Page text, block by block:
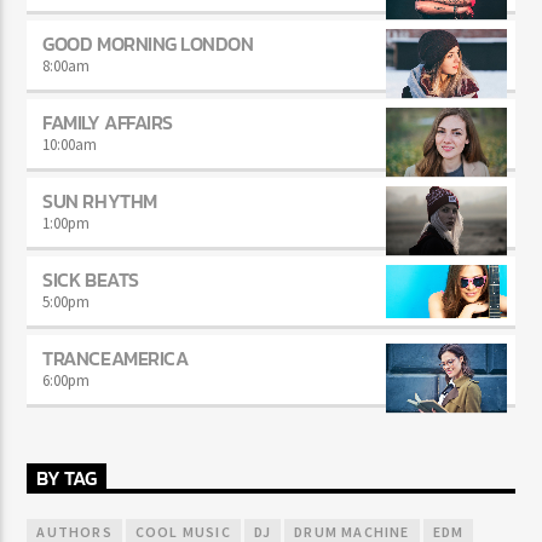
GOOD MORNING LONDON
8:00am
FAMILY AFFAIRS
10:00am
SUN RHYTHM
1:00pm
SICK BEATS
5:00pm
TRANCEAMERICA
6:00pm
BY TAG
AUTHORS COOL MUSIC DJ DRUM MACHINE EDM